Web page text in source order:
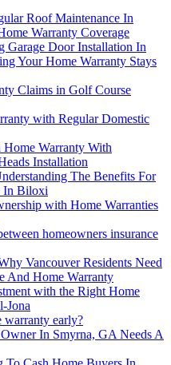
Roof Maintenance In
Warranty Coverage
Garage Door Installation In
Your Home Warranty Stays
Claims in Golf Course
with Regular Domestic
Warranty With
Installation
The Benefits For
In Biloxi
with Home Warranties
homeowners insurance
Vancouver Residents Need
And Home Warranty
with the Right Home
Jona
warranty early?
In Smyrna, GA Needs A